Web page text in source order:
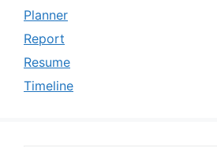
Planner
Report
Resume
Timeline